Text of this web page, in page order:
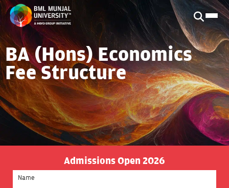
BA (Hons) Economics
Fee Structure
Admissions Open 2026